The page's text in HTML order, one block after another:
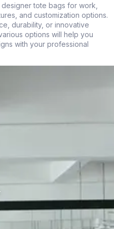
tote bags for work,
and customization options.
durability, or innovative
options will help you
with your professional